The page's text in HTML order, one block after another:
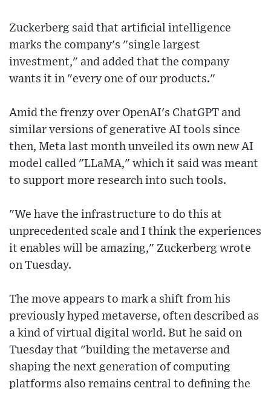
Zuckerberg said that artificial intelligence
marks the company's "single largest
investment," and added that the company
wants it in "every one of our products."
Amid the frenzy over OpenAI's ChatGPT and
similar versions of generative AI tools since
then, Meta last month unveiled its own new AI
model called "LLaMA," which it said was meant
to support more research into such tools.
"We have the infrastructure to do this at
unprecedented scale and I think the experiences
it enables will be amazing," Zuckerberg wrote
on Tuesday.
The move appears to mark a shift from his
previously hyped metaverse, often described as
a kind of virtual digital world. But he said on
Tuesday that "building the metaverse and
shaping the next generation of computing
platforms also remains central to defining the